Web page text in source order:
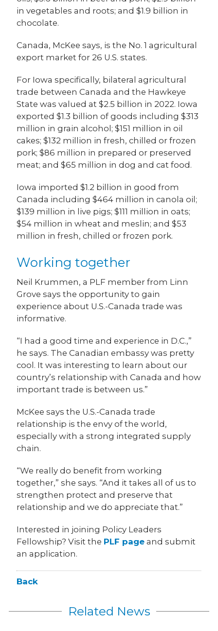
in vegetables and roots; and $1.9 billion in
chocolate.
Canada, McKee says, is the No. 1 agricultural
export market for 26 U.S. states.
For Iowa specifically, bilateral agricultural
trade between Canada and the Hawkeye
State was valued at $2.5 billion in 2022. Iowa
exported $1.3 billion of goods including $313
million in grain alcohol; $151 million in oil
cakes; $132 million in fresh, chilled or frozen
pork; $86 million in prepared or preserved
meat; and $65 million in dog and cat food.
Iowa imported $1.2 billion in good from
Canada including $464 million in canola oil;
$139 million in live pigs; $111 million in oats;
$54 million in wheat and meslin; and $53
million in fresh, chilled or frozen pork.
Working together
Neil Krummen, a PLF member from Linn
Grove says the opportunity to gain
experience about U.S.-Canada trade was
informative.
“I had a good time and experience in D.C.,”
he says. The Canadian embassy was pretty
cool. It was interesting to learn about our
country’s relationship with Canada and how
important trade is between us.”
McKee says the U.S.-Canada trade
relationship is the envy of the world,
especially with a strong integrated supply
chain.
“We really do benefit from working
together,” she says. “And it takes all of us to
strengthen protect and preserve that
relationship and we do appreciate that.”
Interested in joining Policy Leaders
Fellowship? Visit the PLF page and submit
an application.
Back
Related News